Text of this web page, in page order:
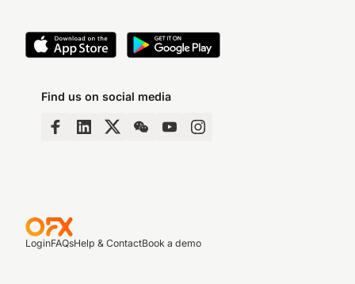
Find us on social media
LoginFAQsHelp & ContactBook a demo